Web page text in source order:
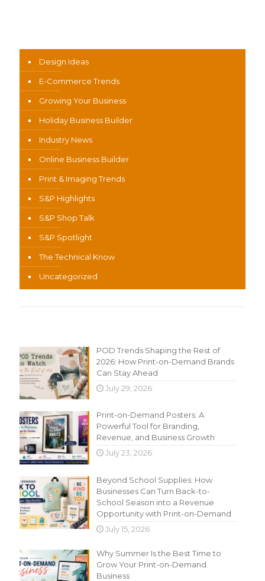
Design Ideas
E-Commerce Trends
Growing Your Business
Holiday Business Builder
Industry News
Online Business Builder
Print & Imaging Trends
S&P Highlights
S&P Shop Talk
S&P Spotlight
The Technical Know
Uncategorized
POD Trends Shaping the Rest of
2026: How Print-on-Demand Brands
Can Stay Ahead
July 29, 2026
Print-on-Demand Posters: A
Powerful Tool for Branding,
Revenue, and Business Growth
July 23, 2026
Beyond School Supplies: How
Businesses Can Turn Back-to-
School Season into a Revenue
Opportunity with Print-on-Demand
July 15, 2026
Why Summer Is the Best Time to
Grow Your Print-on-Demand
Business